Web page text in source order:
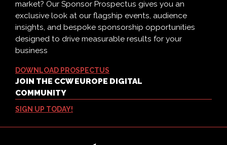
market? Our Sponsor Prospectus gives you an
exclusive look at our flagship events, audience
insights, and bespoke sponsorship opportunities
designed to drive measurable results for your
business
DOWNLOAD PROSPECTUS
JOIN THE CCW EUROPE DIGITAL
COMMUNITY
SIGN UP TODAY!